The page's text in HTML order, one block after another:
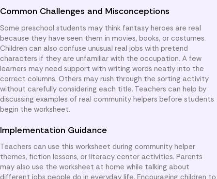
Common Challenges and Misconceptions
Some preschool students may think fantasy heroes are real
because they have seen them in movies, books, or costumes.
Children can also confuse unusual real jobs with pretend
characters if they are unfamiliar with the occupation. A few
learners may need support with writing words neatly into the
correct columns. Others may rush through the sorting activity
without carefully considering each title. Teachers can help by
discussing examples of real community helpers before students
begin the worksheet.
Implementation Guidance
Teachers can use this worksheet during community helper
themes, fiction lessons, or literacy center activities. Parents
may also use the worksheet at home while talking about